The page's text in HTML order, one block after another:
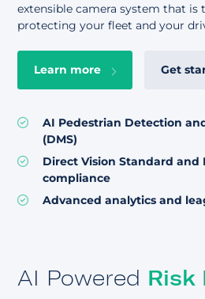
extensible camera system that is
protecting your fleet and your
Learn more Get
AI Pedestrian Detection
(DMS)
Direct Vision Standard and
compliance
Advanced analytics and
AI Powered Risk